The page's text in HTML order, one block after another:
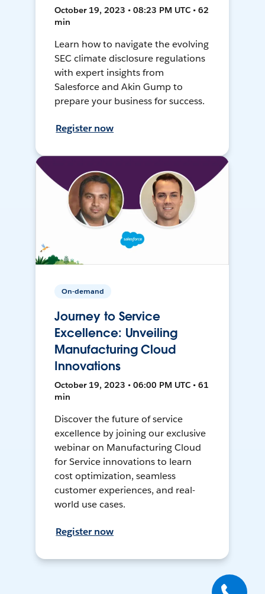
October 19, 2023 • 08:23 PM UTC • 62
min
Learn how to navigate the evolving
SEC climate disclosure regulations
with expert insights from
Salesforce and Akin Gump to
prepare your business for success.
Register now
On-demand
Journey to Service
Excellence: Unveiling
Manufacturing Cloud
Innovations
October 19, 2023 • 06:00 PM UTC • 61
min
Discover the future of service
excellence by joining our exclusive
webinar on Manufacturing Cloud
for Service innovations to learn
cost optimization, seamless
customer experiences, and real-
world use cases.
Register now